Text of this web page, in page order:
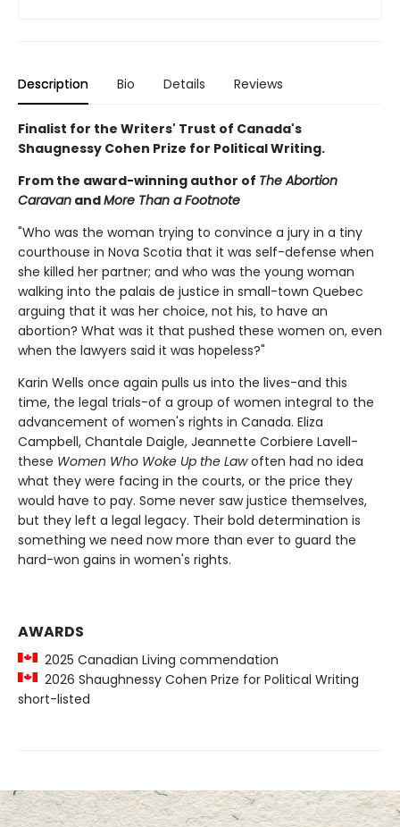
Description Bio Details Reviews
Finalist for the Writers' Trust of Canada's
Shaugnessy Cohen Prize for Political Writing.
From the award-winning author of The Abortion
Caravan andMore Than a Footnote
"Who was the woman trying to convince a jury in a tiny
courthouse in Nova Scotia that it was self-defense when
she killed her partner; and who was the young woman
walking into the palais de justice in small-town Quebec
arguing that it was her choice, not his, to have an
abortion? What was it that pushed these women on, even
when the lawyers said it was hopeless?"
Karin Wells once again pulls us into the lives-and this
time, the legal trials-of a group of women integral to the
advancement of women's rights in Canada. Eliza
Campbell, Chantale Daigle, Jeannette Corbiere Lavell-
these Women Who Woke Up the Lawoften had no idea
what they were facing in the courts, or the price they
would have to pay. Some never saw justice themselves,
but they left a legal legacy. Their bold determination is
something we need now more than ever to guard the
hard-won gains in women's rights.
AWARDS
2025 Canadian Living commendation
2026 Shaughnessy Cohen Prize for Political Writing
short-listed